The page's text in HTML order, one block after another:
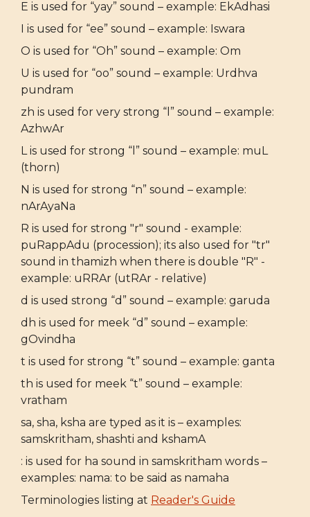
E is used for “yay” sound – example: EkAdhasi
I is used for “ee” sound – example: Iswara
O is used for “Oh” sound – example: Om
U is used for “oo” sound – example: Urdhva
pundram
zh is used for very strong “l” sound – example:
AzhwAr
L is used for strong “l” sound – example: muL
(thorn)
N is used for strong “n” sound – example:
nArAyaNa
R is used for strong "r" sound - example:
puRappAdu (procession); its also used for "tr"
sound in thamizh when there is double "R" -
example: uRRAr (utRAr - relative)
d is used strong “d” sound – example: garuda
dh is used for meek “d” sound – example:
gOvindha
t is used for strong “t” sound – example: ganta
th is used for meek “t” sound – example:
vratham
sa, sha, ksha are typed as it is – examples:
samskritham, shashti and kshamA
: is used for ha sound in samskritham words –
examples: nama: to be said as namaha
Terminologies listing at Reader's Guide